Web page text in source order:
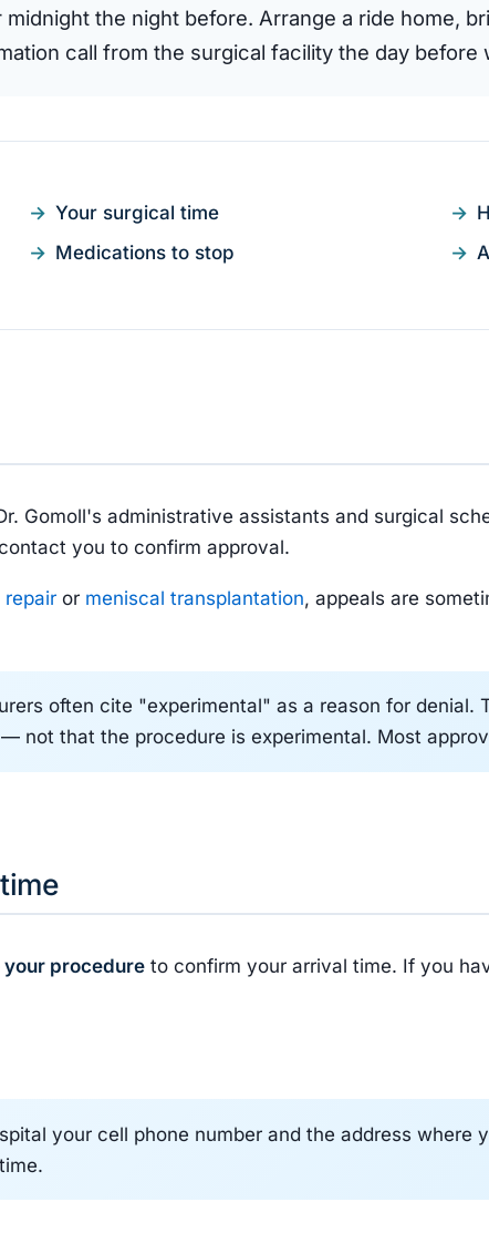
the night before. Arrange a ride home,
call from the surgical facility the day before
Your surgical time
Medications to stop
Gomoll's administrative assistants and surgical
you to confirm approval.
or meniscal transplantation, appeals are
often cite "experimental" as a reason for denial.
not that the procedure is experimental. Most
procedureto confirm your arrival time. If you
your cell phone number and the address where